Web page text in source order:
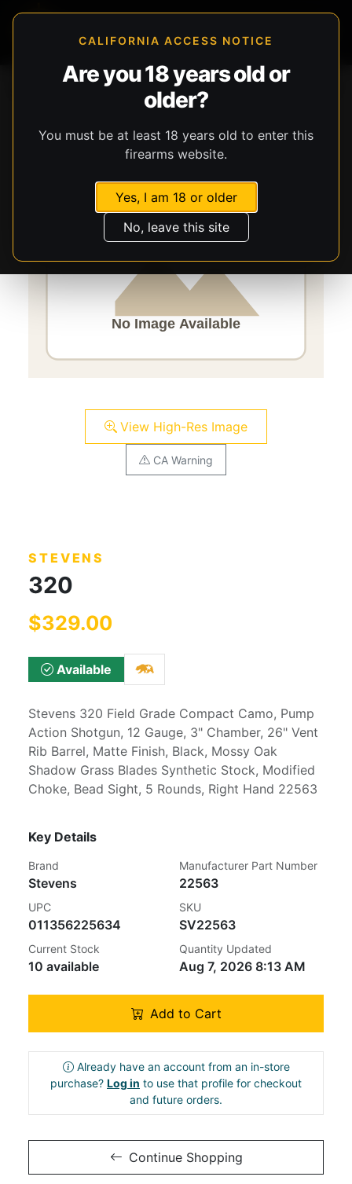
CALIFORNIA ACCESS NOTICE
Are you 18 years old or
older?
You must be at least 18 years old to enter this
firearms website.
Yes, I am 18 or older
No, leave this site
Firearms
View High-Res Image
CA Warning
STEVENS
320
$329.00
Available
Stevens 320 Field Grade Compact Camo, Pump
Action Shotgun, 12 Gauge, 3" Chamber, 26" Vent
Rib Barrel, Matte Finish, Black, Mossy Oak
Shadow Grass Blades Synthetic Stock, Modified
Choke, Bead Sight, 5 Rounds, Right Hand 22563
Key Details
Brand
Stevens
Manufacturer Part Number
22563
UPC
011356225634
SKU
SV22563
Current Stock
10 available
Quantity Updated
Aug 7, 2026 8:13 AM
Add to Cart
Already have an account from an in-store
purchase? Log in to use that profile for checkout
and future orders.
Continue Shopping